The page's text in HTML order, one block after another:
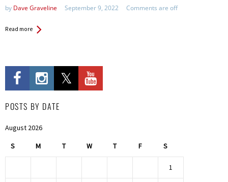
by Dave Graveline September 9, 2022 Comments are off
Read more
POSTS BY DATE
August 2026
S M T W T F S
1